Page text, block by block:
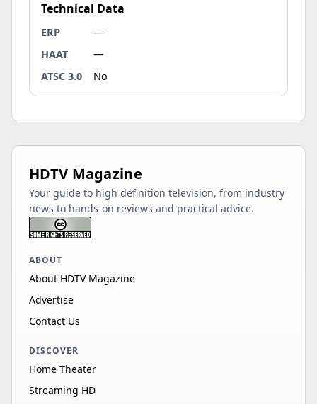
Technical Data
ERP
—
HAAT
—
ATSC 3.0
No
HDTV Magazine
Your guide to high definition television, from industry
news to hands-on reviews and practical advice.
ABOUT
About HDTV Magazine
Advertise
Contact Us
DISCOVER
Home Theater
Streaming HD